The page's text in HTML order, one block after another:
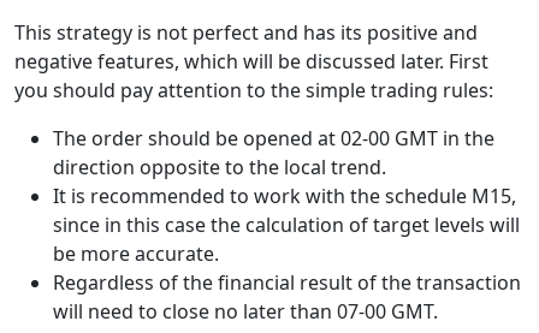
This strategy is not perfect and has its positive and
negative features, which will be discussed later. First
you should pay attention to the simple trading rules:
The order should be opened at 02-00 GMT in the
direction opposite to the local trend.
It is recommended to work with the schedule M15,
since in this case the calculation of target levels will
be more accurate.
Regardless of the financial result of the transaction
will need to close no later than 07-00 GMT.